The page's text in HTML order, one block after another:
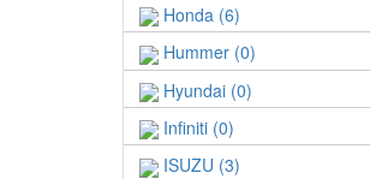
Honda (6)
Hummer (0)
Hyundai (0)
Infiniti (0)
ISUZU (3)